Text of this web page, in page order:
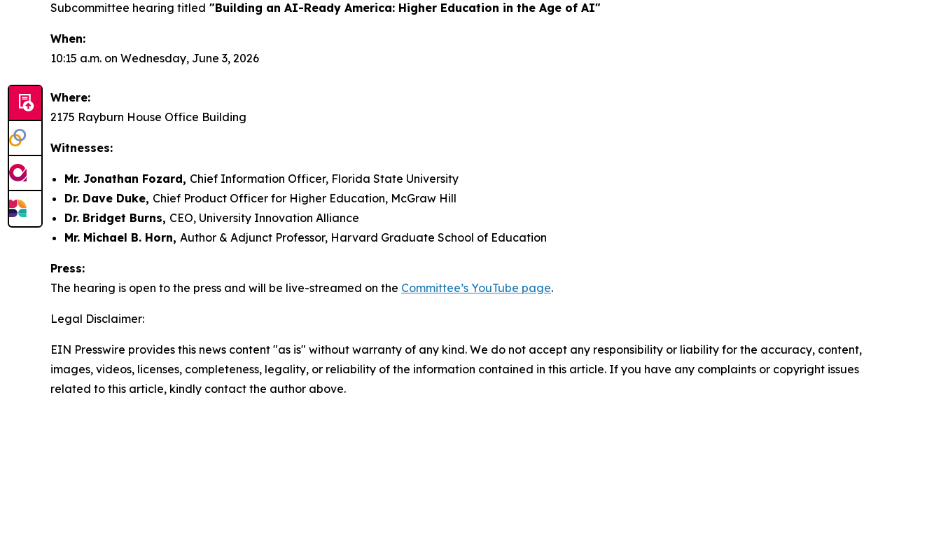
Subcommittee hearing titled "Building an AI-Ready America: Higher Education in the Age of AI"
When:
10:15 a.m. on Wednesday, June 3, 2026
Where:
2175 Rayburn House Office Building
Witnesses:
Mr. Jonathan Fozard, Chief Information Officer, Florida State University
Dr. Dave Duke, Chief Product Officer for Higher Education, McGraw Hill
Dr. Bridget Burns, CEO, University Innovation Alliance
Mr. Michael B. Horn, Author & Adjunct Professor, Harvard Graduate School of Education
Press:
The hearing is open to the press and will be live-streamed on the Committee’s YouTube page.
Legal Disclaimer:
EIN Presswire provides this news content "as is" without warranty of any kind. We do not accept any responsibility or liability for the accuracy, content,
images, videos, licenses, completeness, legality, or reliability of the information contained in this article. If you have any complaints or copyright issues
related to this article, kindly contact the author above.